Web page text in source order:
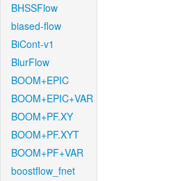
BHSSFlow
biased-flow
BiCont-v1
BlurFlow
BOOM+EPIC
BOOM+EPIC+VAR
BOOM+PF.XY
BOOM+PF.XYT
BOOM+PF+VAR
boostflow_fnet